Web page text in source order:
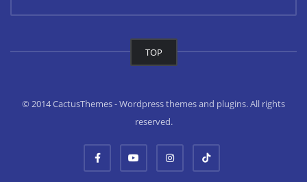
TOP
© 2014 CactusThemes - Wordpress themes and plugins. All rights
reserved.